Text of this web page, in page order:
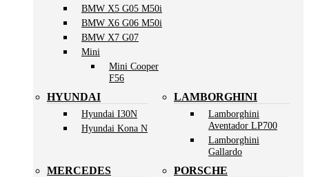
BMW X5 G05 M50i
BMW X6 G06 M50i
BMW X7 G07
Mini
Mini Cooper
F56
HYUNDAI
Hyundai I30N
Hyundai Kona N
LAMBORGHINI
Lamborghini
Aventador LP700
Lamborghini
Gallardo
MERCEDES PORSCHE